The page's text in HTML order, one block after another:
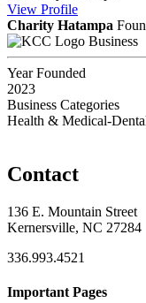
View Profile
Charity Hatampa
Business
Year Founded
2023
Business Categories
Health & Medical-
Contact
136 E. Mountain Street
Kernersville, NC 27284
336.993.4521
Important Pages